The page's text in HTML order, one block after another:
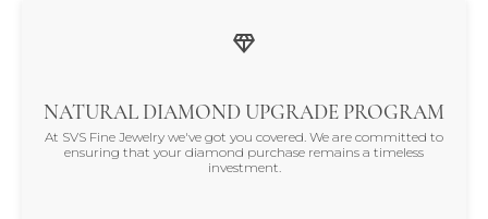
NATURAL DIAMOND UPGRADE PROGRAM
At SVS Fine Jewelry we've got you covered. We are committed to
ensuring that your diamond purchase remains a timeless
investment.